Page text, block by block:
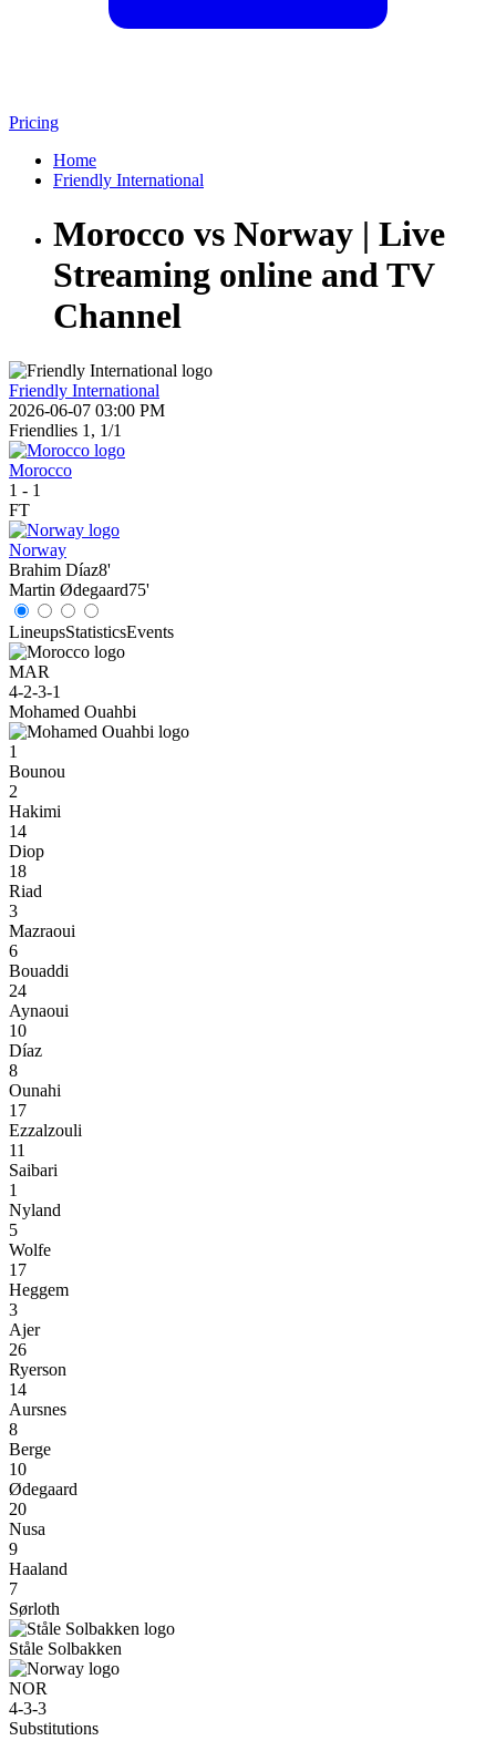
Pricing
Home
Friendly International
Morocco vs Norway | Live
Streaming online and TV
Channel
Friendly International
2026-06-07 03:00 PM
Friendlies 1, 1/1
Morocco
1 - 1
FT
Norway
Brahim Díaz8'
Martin Ødegaard75'
LineupsStatisticsEvents
MAR
4-2-3-1
Mohamed Ouahbi
1
Bounou
2
Hakimi
14
Diop
18
Riad
3
Mazraoui
6
Bouaddi
24
Aynaoui
10
Díaz
8
Ounahi
17
Ezzalzouli
11
Saibari
1
Nyland
5
Wolfe
17
Heggem
3
Ajer
26
Ryerson
14
Aursnes
8
Berge
10
Ødegaard
20
Nusa
9
Haaland
7
Sørloth
Ståle Solbakken
NOR
4-3-3
Substitutions